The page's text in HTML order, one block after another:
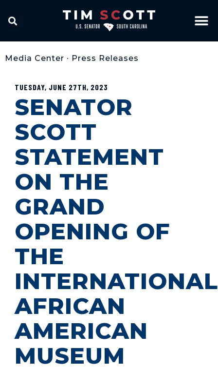
Media Center • Press Releases
TUESDAY, JUNE 27TH, 2023
SENATOR
SCOTT
STATEMENT
ON THE
GRAND
OPENING OF
THE
INTERNATIONAL
AFRICAN
AMERICAN
MUSEUM